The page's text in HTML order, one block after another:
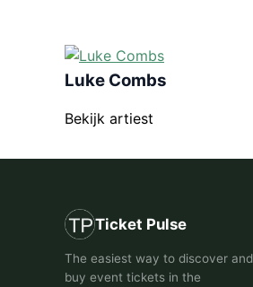
Luke Combs
Bekijk artiest
Ticket Pulse
The easiest way to discover and
buy event tickets in the